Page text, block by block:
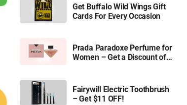
Get Buffalo Wild Wings Gift
Cards For Every Occasion
Prada Paradoxe Perfume for
Women – Get a Discount of
Fairywill Electric Toothbrush
– Get $11 OFF!